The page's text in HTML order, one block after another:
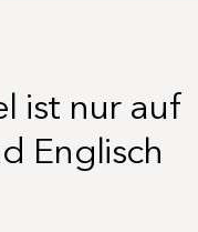
ist nur auf
Englisch